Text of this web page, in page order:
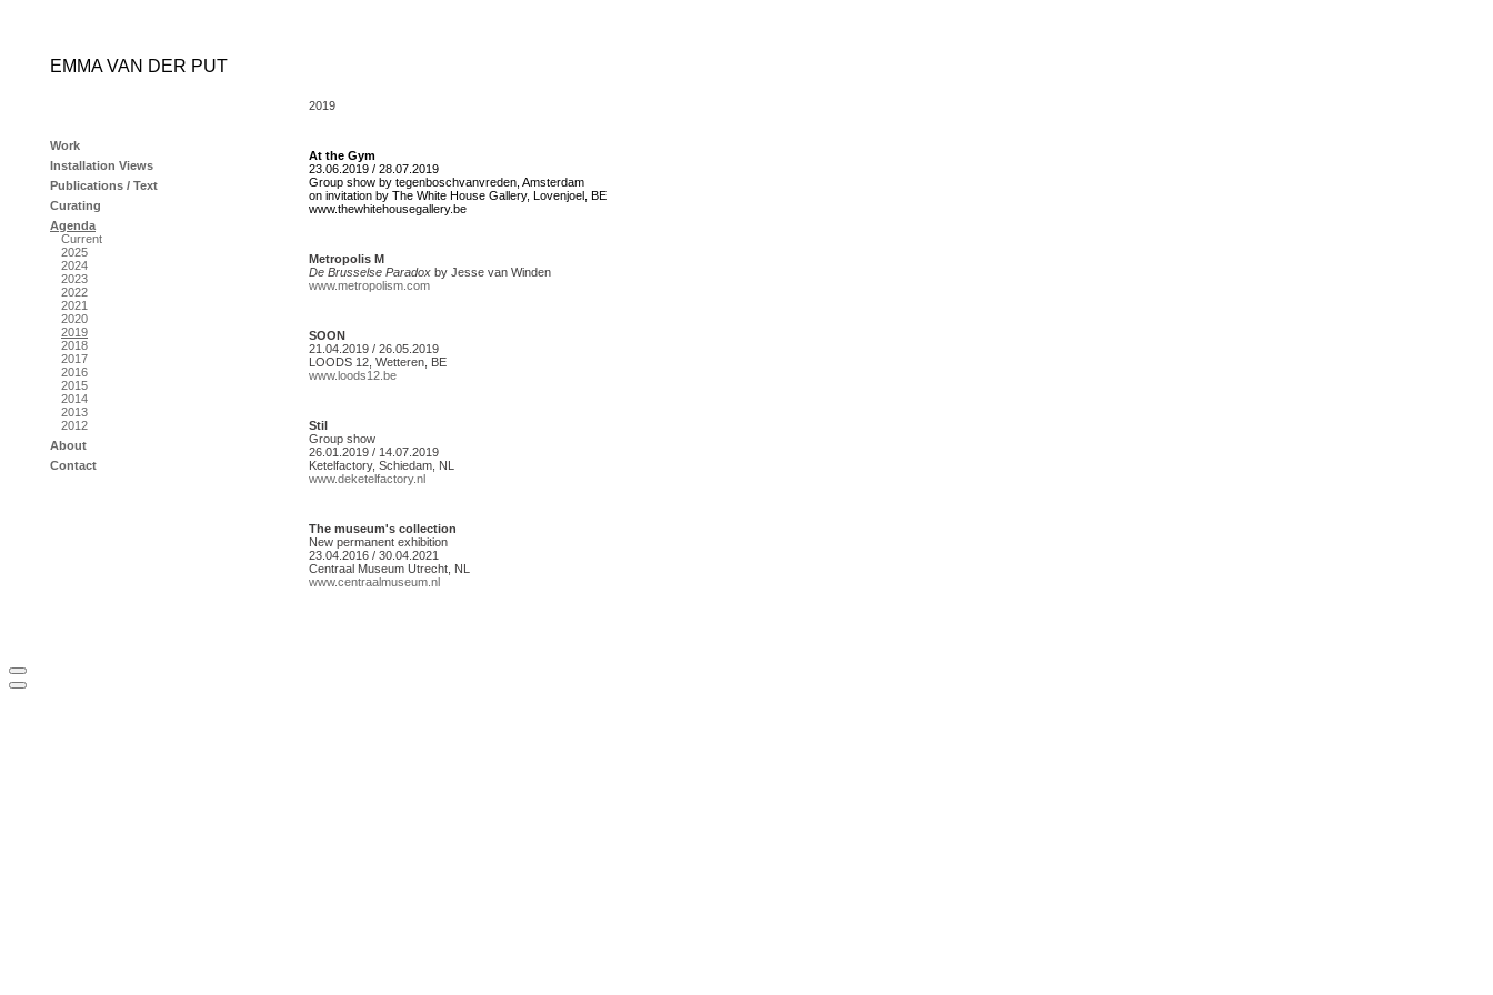
EMMA VAN DER PUT
Work
Installation Views
Publications / Text
Curating
Agenda
Current
2025
2024
2023
2022
2021
2020
2019
2018
2017
2016
2015
2014
2013
2012
About
Contact
2019
At the Gym
23.06.2019 / 28.07.2019
Group show by tegenboschvanvreden, Amsterdam
on invitation by The White House Gallery, Lovenjoel, BE
www.thewhitehousegallery.be
Metropolis M
De Brusselse Paradox by Jesse van Winden
www.metropolism.com
SOON
21.04.2019 / 26.05.2019
LOODS 12, Wetteren, BE
www.loods12.be
Stil
Group show
26.01.2019 / 14.07.2019
Ketelfactory, Schiedam, NL
www.deketelfactory.nl
The museum's collection
New permanent exhibition
23.04.2016 / 30.04.2021
Centraal Museum Utrecht, NL
www.centraalmuseum.nl